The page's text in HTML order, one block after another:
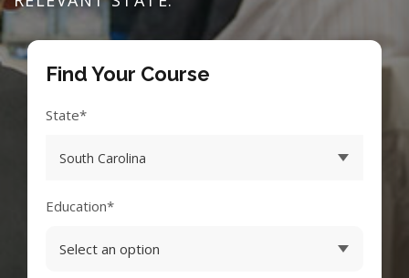
Find Your Course
State*
Education*